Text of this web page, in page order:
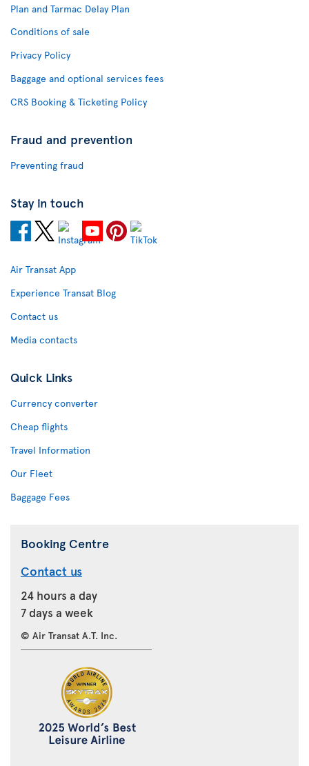
Plan and Tarmac Delay Plan
Conditions of sale
Privacy Policy
Baggage and optional services fees
CRS Booking & Ticketing Policy
Fraud and prevention
Preventing fraud
Stay in touch
Air Transat App
Experience Transat Blog
Contact us
Media contacts
Quick Links
Currency converter
Cheap flights
Travel Information
Our Fleet
Baggage Fees
Booking Centre
Contact us
24 hours a day
7 days a week
© Air Transat A.T. Inc.